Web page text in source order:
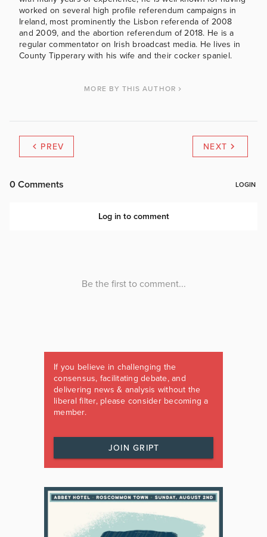
worked on several high profile referendum campaigns in
Ireland, most prominently the Lisbon referenda of 2008
and 2009, and the abortion referendum of 2018. He is a
regular commentator on Irish broadcast media. He lives in
County Tipperary with his wife and their cocker spaniel.
MORE BY THIS AUTHOR
PREV NEXT
If you believe in challenging the
consensus, facilitating debate, and
delivering news & analysis without the
liberal filter, please consider becoming a
member.
JOIN GRIPT